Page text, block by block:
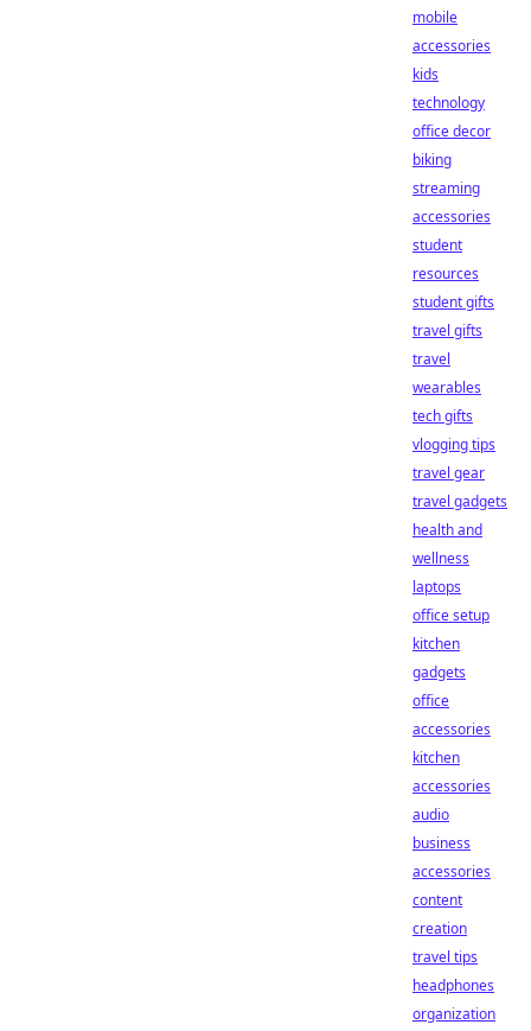
mobile
accessories
kids
technology
office decor
biking
streaming
accessories
student
resources
student gifts
travel gifts
travel
wearables
tech gifts
vlogging tips
travel gear
travel gadgets
health and
wellness
laptops
office setup
kitchen
gadgets
office
accessories
kitchen
accessories
audio
business
accessories
content
creation
travel tips
headphones
organization